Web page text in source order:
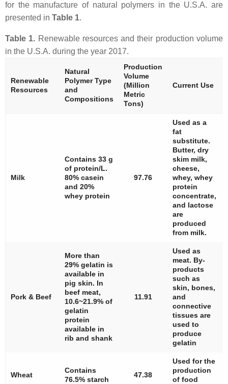
for the manufacture of natural polymers in the U.S.A. are
presented in Table 1.
Table 1. Renewable resources and their production volume
in the U.S.A. during the year 2017.
Renewable
Resources
Natural
Polymer Type
and
Compositions
Production
Volume
(Million
Metric
Tons)
Current Use
Milk
Contains 33 g
of protein/L.
80% casein
and 20%
whey protein
97.76
Used as a
fat
substitute.
Butter, dry
skim milk,
cheese,
whey, whey
protein
concentrate,
and lactose
are
produced
from milk.
Pork & Beef
More than
29% gelatin is
available in
pig skin. In
beef meat,
10.6~21.9% of
gelatin
protein
available in
rib and shank
11.91
Used as
meat. By-
products
such as
skin, bones,
and
connective
tissues are
used to
produce
gelatin
Wheat
Contains
76.5% starch
47.38
Used for the
production
of food